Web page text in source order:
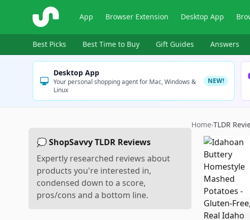
ShopSavvy App Browser Extension Desktop App
Best Picks Best Time to Buy Gift Guides Answers
Desktop App
Your personal shopping agent for Mac, Windows &
Linux
NEW!
💭 ShopSavvy TLDR Reviews
Expertly researched reviews about
products you're interested in,
condensed down to a score,
pros/cons and a bottom line.
Home›TLDR